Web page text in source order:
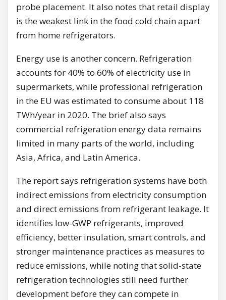
probe placement. It also notes that retail display
is the weakest link in the food cold chain apart
from home refrigerators.
Energy use is another concern. Refrigeration
accounts for 40% to 60% of electricity use in
supermarkets, while professional refrigeration
in the EU was estimated to consume about 118
TWh/year in 2020. The brief also says
commercial refrigeration energy data remains
limited in many parts of the world, including
Asia, Africa, and Latin America.
The report says refrigeration systems have both
indirect emissions from electricity consumption
and direct emissions from refrigerant leakage. It
identifies low-GWP refrigerants, improved
efficiency, better insulation, smart controls, and
stronger maintenance practices as measures to
reduce emissions, while noting that solid-state
refrigeration technologies still need further
development before they can compete in